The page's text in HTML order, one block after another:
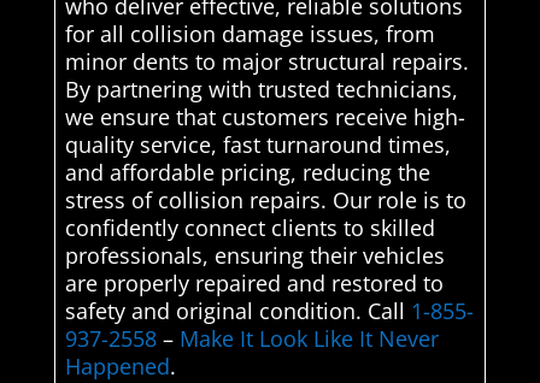
who deliver effective, reliable solutions
for all collision damage issues, from
minor dents to major structural repairs.
By partnering with trusted technicians,
we ensure that customers receive high-
quality service, fast turnaround times,
and affordable pricing, reducing the
stress of collision repairs. Our role is to
confidently connect clients to skilled
professionals, ensuring their vehicles
are properly repaired and restored to
safety and original condition. Call 1-855-
937-2558– Make It Look Like It Never
Happened.